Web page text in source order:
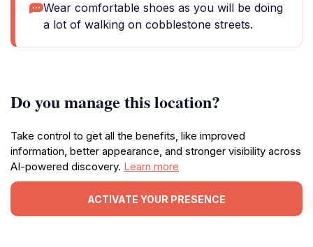
Wear comfortable shoes as you will be doing
a lot of walking on cobblestone streets.
Do you manage this location?
Take control to get all the benefits, like improved
information, better appearance, and stronger visibility across
AI-powered discovery. Learn more
ACTIVATE YOUR PRESENCE